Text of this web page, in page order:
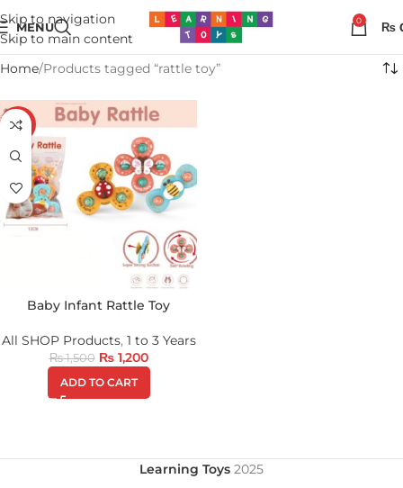
Skip to navigation
Skip to main content
MENU 0 ₨
Home Products tagged “rattle toy”
-20%
Baby Infant Rattle Toy
All SHOP Products, 1 to 3 Years
₨1,500 ₨1,200
ADD TO CART
Learning Toys 2025